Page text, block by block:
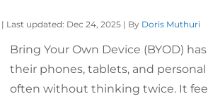
| Last updated: Dec 24, 2025 | By Doris Muthuri
Bring Your Own Device (BYOD)
their phones, tablets, and
often without thinking twice. It